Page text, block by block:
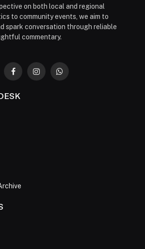
on both local and regional
to community events, we aim to
spark conversation through reliable
commentary.
FacebookInstagramWhatsApp